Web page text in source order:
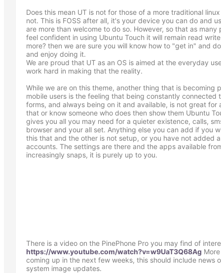
Does this mean UT is not for those of a more traditional
not. This is FOSS after all, it's your device you can do and
are more than welcome to do so. However, so that as many
feel confident in using Ubuntu Touch it will remain read
more? then we are sure you will know how to "get in" and
and enjoy doing it.
We are proud that UT as an OS is aimed at the everyday
work hard in making that the reality.
While we are on this theme, another thing that is becoming
mobile users is the feeling that being constantly connected
forms, and always being on it and available, is not great for
that or know someone who does then show them Ubuntu
gives you all you may need for a quieter existence, calls,
browser and your all set. Anything else you can add if you
this that and the other is not setup, or you have not added
accounts. The settings are there and the apps available
increasingly snaps, it is purely up to you.
There is a video on the PinePhone Pro you may find of
https://www.youtube.com/watch?v=w9UaT3Q68Ag
coming up in the next few weeks, this should include news
system image updates.